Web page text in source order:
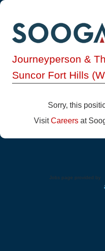
Journeyperson &
Suncor Fort Hills
Sorry, this
VisitCareers at
Jobs page provided by